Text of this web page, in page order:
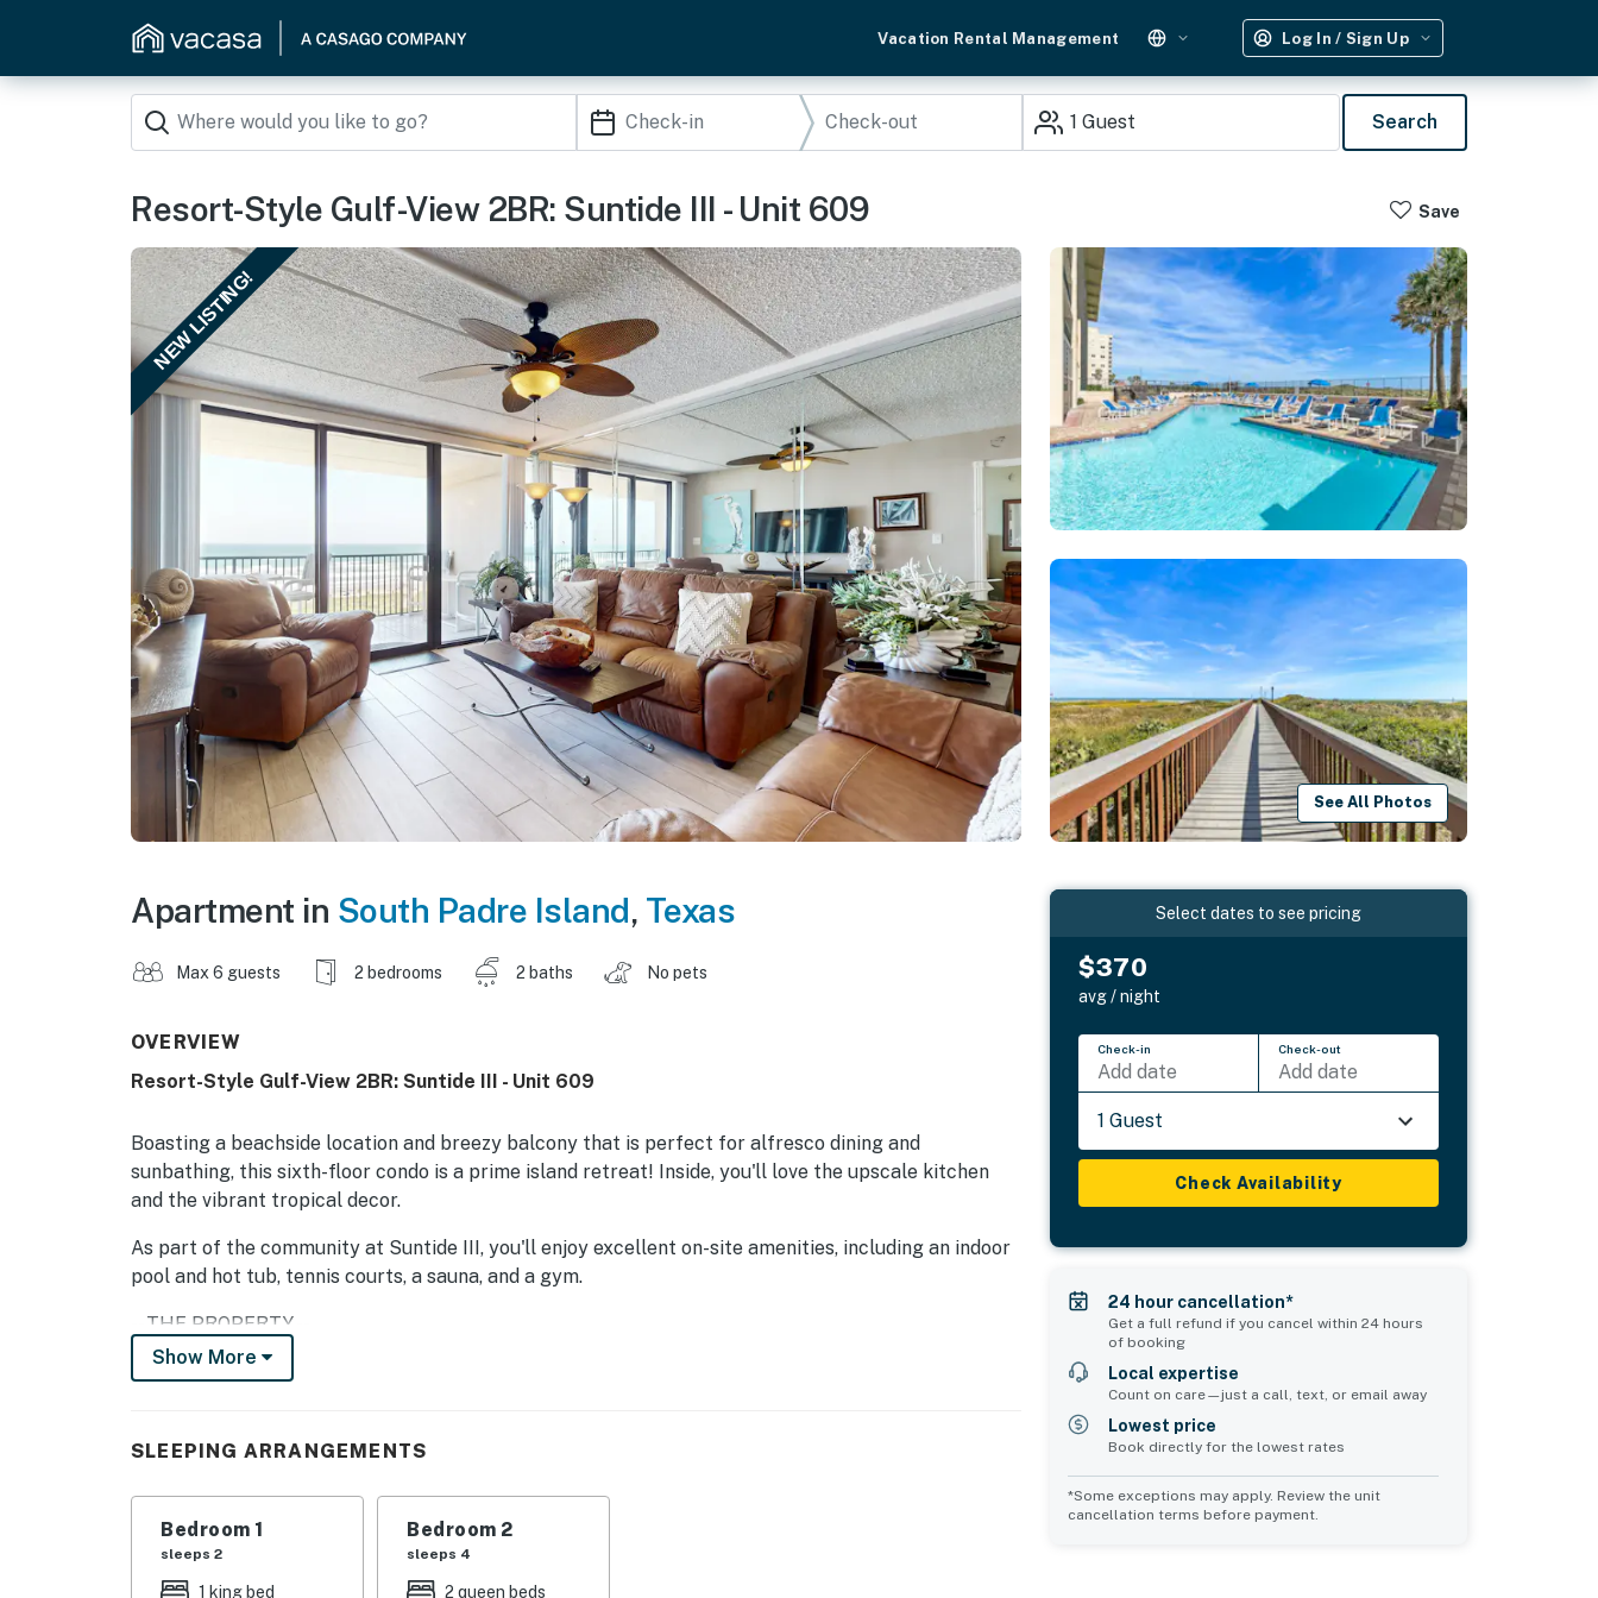
Vacation Rental Management Log In / Sign Up
1 Guest Search
Resort-Style Gulf-View 2BR: Suntide III - Unit 609 Save
NEW LISTING!
See All Photos
Apartment in South Padre Island, Texas
Max 6 guests 2 bedrooms 2 baths No pets
OVERVIEW
Resort-Style Gulf-View 2BR: Suntide III - Unit 609
Boasting a beachside location and breezy balcony that is perfect for alfresco dining and
sunbathing, this sixth-floor condo is a prime island retreat! Inside, you'll love the upscale kitchen
and the vibrant tropical decor.
As part of the community at Suntide III, you'll enjoy excellent on-site amenities, including an indoor
pool and hot tub, tennis courts, a sauna, and a gym.
-- THE PROPERTY --
City/town permit number: 2023-0717 | No Pets Allowed | Outdoor Pool Closed for Repairs
A large sectional provides ample seating in the Gulf-view living area. Watch movies on the 44-inch
modern kitchen, beautifully appointed with granite countertops and stainless steel appliances. A
wet bar offers space to create tasty beverages. Other features include a kitchen bar and a TV.
When it's time to eat, share your creations around the dining table for four. In-home amenities
include complimentary WiFi, cable TV, and a washer/dryer.
Show More
SLEEPING ARRANGEMENTS
Bedroom 1
sleeps 2
1 king bed
Bedroom 2
sleeps 4
2 queen beds
Select dates to see pricing
$370
avg / night
Check-in
Add date
Check-out
Add date
1 Guest
Check Availability
24 hour cancellation*
Get a full refund if you cancel within 24 hours
of booking
Local expertise
Count on care—just a call, text, or email away
Lowest price
Book directly for the lowest rates
*Some exceptions may apply. Review the unit
cancellation terms before payment.